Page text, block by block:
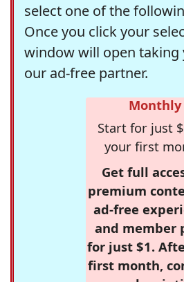
select one of the
Once you click your
window will open taking
our ad-free partner.
Monthly
Start for just
your first
Get full
premium
ad-free
and member
for just $1.
first month,